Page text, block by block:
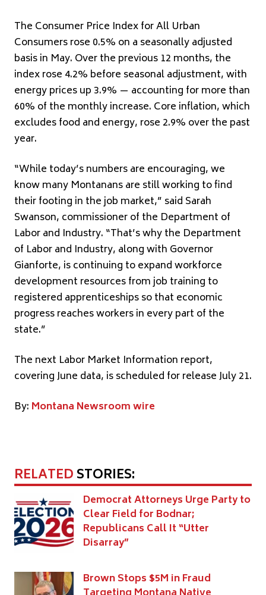
The Consumer Price Index for All Urban
Consumers rose 0.5% on a seasonally adjusted
basis in May. Over the previous 12 months, the
index rose 4.2% before seasonal adjustment, with
energy prices up 3.9% — accounting for more than
60% of the monthly increase. Core inflation, which
excludes food and energy, rose 2.9% over the past
year.
“While today’s numbers are encouraging, we
know many Montanans are still working to find
their footing in the job market,” said Sarah
Swanson, commissioner of the Department of
Labor and Industry. “That’s why the Department
of Labor and Industry, along with Governor
Gianforte, is continuing to expand workforce
development resources from job training to
registered apprenticeships so that economic
progress reaches workers in every part of the
state.”
The next Labor Market Information report,
covering June data, is scheduled for release July 21.
By: Montana Newsroom wire
RELATEDSTORIES:
Democrat Attorneys Urge Party to
Clear Field for Bodnar;
Republicans Call It “Utter
Disarray”
Brown Stops $5M in Fraud